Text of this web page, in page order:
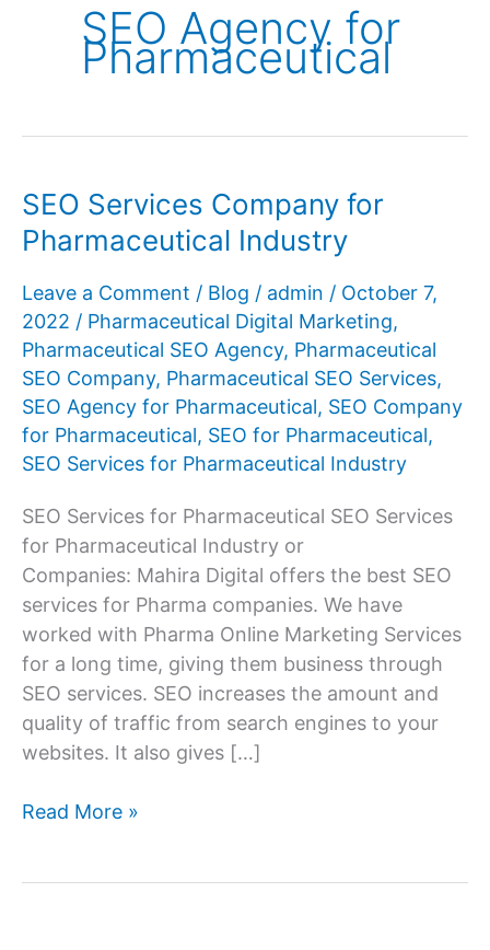
SEO Agency for
Pharmaceutical
SEO Services Company for
Pharmaceutical Industry
Leave a Comment / Blog / admin / October 7,
2022 / Pharmaceutical Digital Marketing,
Pharmaceutical SEO Agency, Pharmaceutical
SEO Company, Pharmaceutical SEO Services,
SEO Agency for Pharmaceutical, SEO Company
for Pharmaceutical, SEO for Pharmaceutical,
SEO Services for Pharmaceutical Industry
SEO Services for Pharmaceutical SEO Services
for Pharmaceutical Industry or
Companies: Mahira Digital offers the best SEO
services for Pharma companies. We have
worked with Pharma Online Marketing Services
for a long time, giving them business through
SEO services. SEO increases the amount and
quality of traffic from search engines to your
websites. It also gives […]
SEO
Read More »